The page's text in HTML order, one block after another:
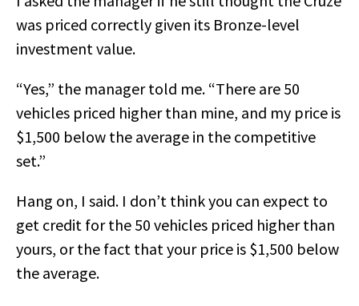
was priced correctly given its Bronze-level
investment value.
“Yes,” the manager told me. “There are 50
vehicles priced higher than mine, and my price is
$1,500 below the average in the competitive
set.”
Hang on, I said. I don’t think you can expect to
get credit for the 50 vehicles priced higher than
yours, or the fact that your price is $1,500 below
the average.